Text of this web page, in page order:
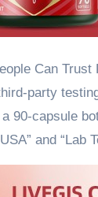
Can Trust
party
90-capsule
and